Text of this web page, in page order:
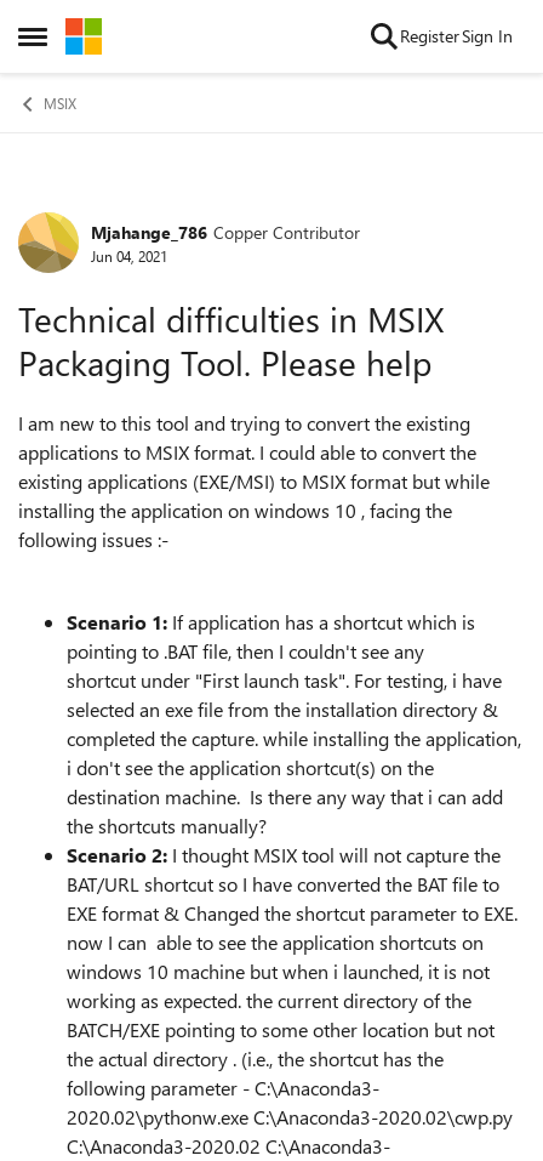
Open Side Menu
Skip to content RegisterSign In
MSIX
Forum Discussion
Mjahange_786 Copper Contributor
Jun 04, 2021
Technical difficulties in MSIX
Packaging Tool. Please help
I am new to this tool and trying to convert the existing
applications to MSIX format. I could able to convert the
existing applications (EXE/MSI) to MSIX format but while
installing the application on windows 10 , facing the
following issues :-
Scenario 1: If application has a shortcut which is
pointing to .BAT file, then I couldn't see any
shortcut under "First launch task". For testing, i have
selected an exe file from the installation directory &
completed the capture. while installing the application,
i don't see the application shortcut(s) on the
destination machine. Is there any way that i can add
the shortcuts manually?
Scenario 2: I thought MSIX tool will not capture the
BAT/URL shortcut so I have converted the BAT file to
EXE format & Changed the shortcut parameter to EXE.
now I can able to see the application shortcuts on
windows 10 machine but when i launched, it is not
working as expected. the current directory of the
BATCH/EXE pointing to some other location but not
the actual directory . (i.e., the shortcut has the
following parameter - C:\Anaconda3-
2020.02\pythonw.exe C:\Anaconda3-2020.02\cwp.py
C:\Anaconda3-2020.02 C:\Anaconda3-